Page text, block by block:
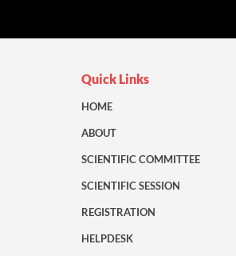
Quick Links
HOME
ABOUT
SCIENTIFIC COMMITTEE
SCIENTIFIC SESSION
REGISTRATION
HELPDESK